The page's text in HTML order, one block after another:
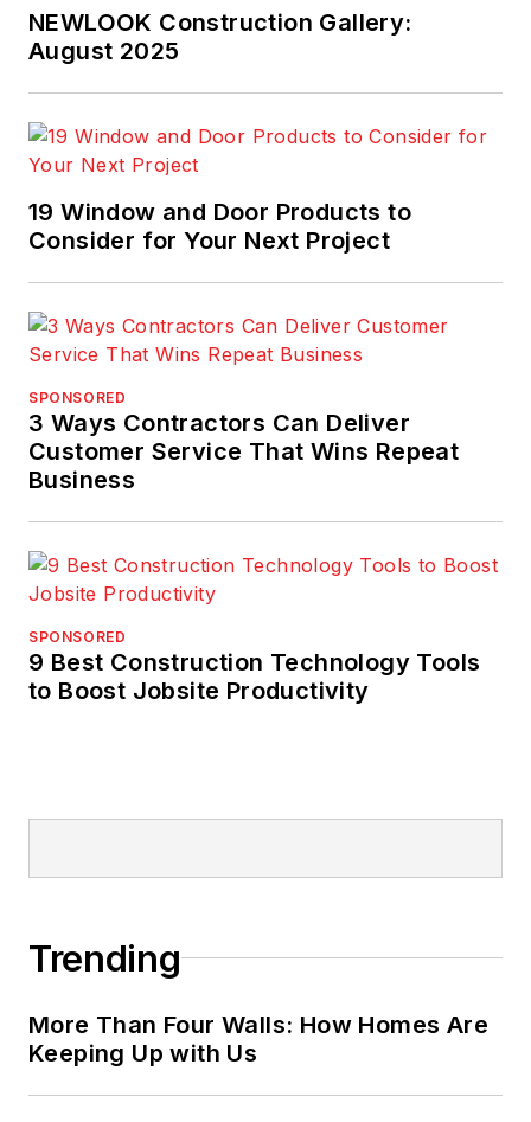
NEWLOOK Construction Gallery:
August 2025
19 Window and Door Products to
Consider for Your Next Project
SPONSORED
3 Ways Contractors Can Deliver
Customer Service That Wins Repeat
Business
SPONSORED
9 Best Construction Technology Tools
to Boost Jobsite Productivity
Trending
More Than Four Walls: How Homes Are
Keeping Up with Us